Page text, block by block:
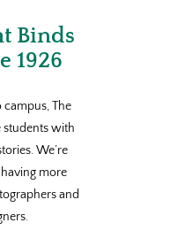
Binds
1926
The
students with
We’re
more
and